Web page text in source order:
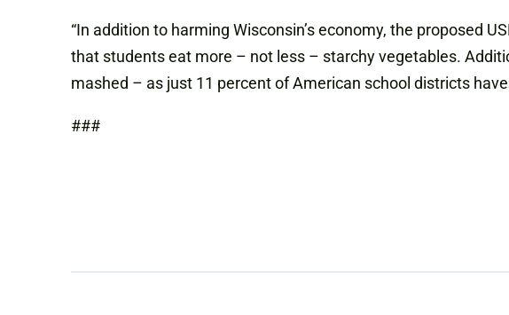
“In addition to harming Wisconsin’s economy, the proposed
that students eat more – not less – starchy vegetables.
mashed – as just 11 percent of American school districts
###